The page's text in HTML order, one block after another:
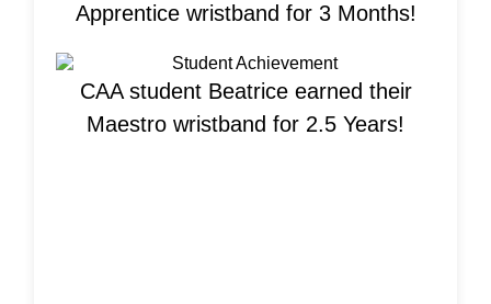
Apprentice wristband for 3 Months!
CAA student Beatrice earned their
Maestro wristband for 2.5 Years!